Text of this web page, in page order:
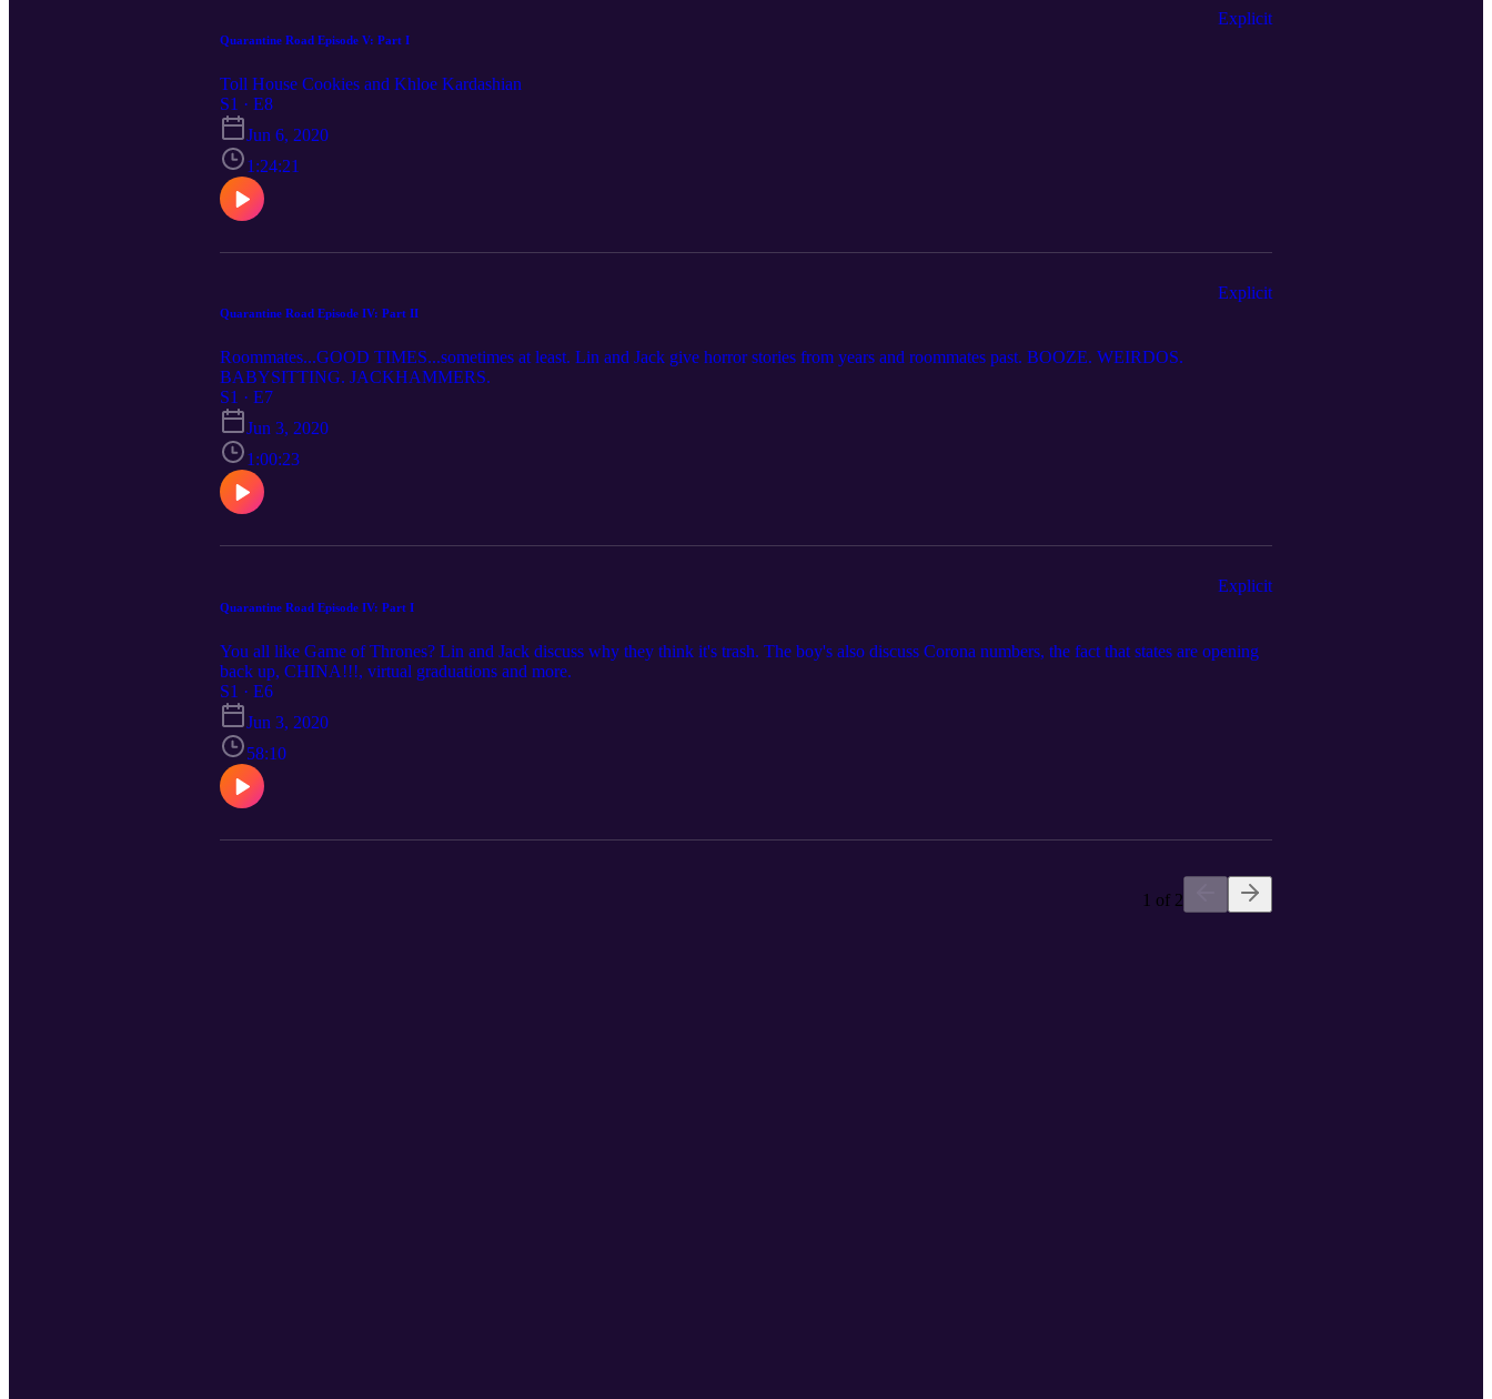
Quarantine Road Episode V: Part I
Explicit
Toll House Cookies and Khloe Kardashian
S1 · E8
Jun 6, 2020
1:24:21
Quarantine Road Episode IV: Part II
Explicit
Roommates...GOOD TIMES...sometimes at least. Lin and Jack give horror stories from years and roommates past. BOOZE. WEIRDOS.
BABYSITTING. JACKHAMMERS.
S1 · E7
Jun 3, 2020
1:00:23
Quarantine Road Episode IV: Part I
Explicit
You all like Game of Thrones? Lin and Jack discuss why they think it's trash. The boy's also discuss Corona numbers, the fact that states are opening
back up, CHINA!!!, virtual graduations and more.
S1 · E6
Jun 3, 2020
58:10
1 of 2